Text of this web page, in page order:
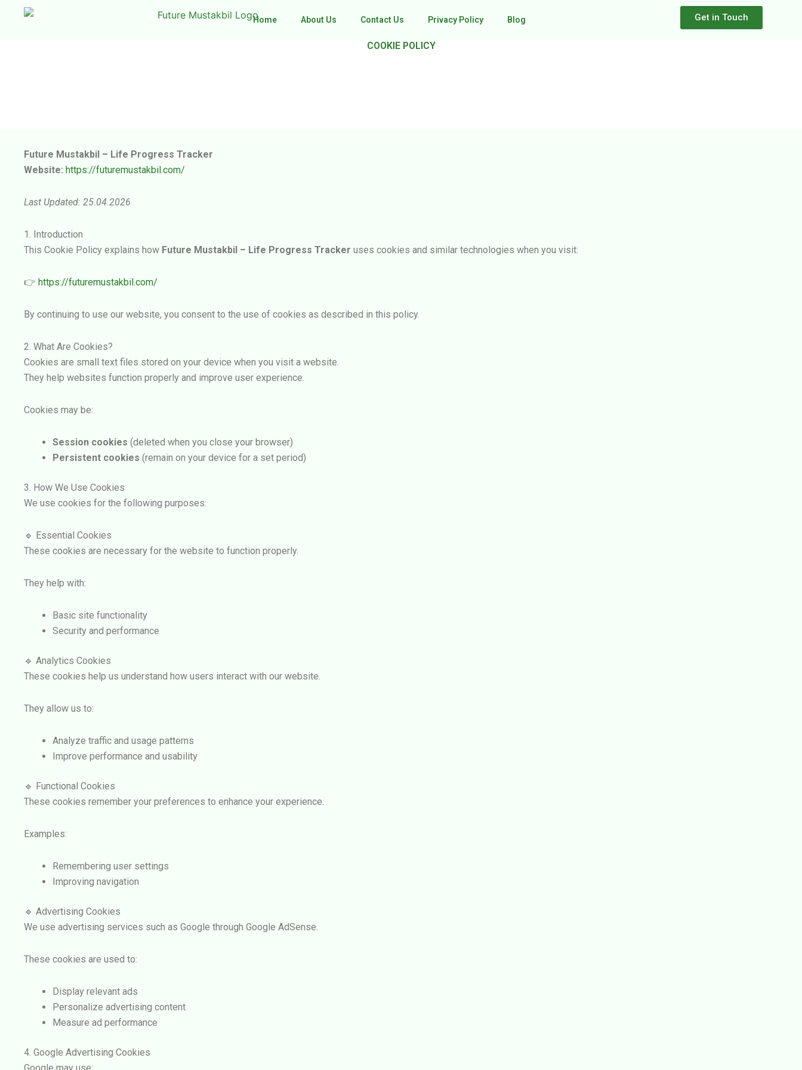
Home About Us Contact Us Privacy Policy Blog Get in Touch
COOKIE POLICY
Future Mustakbil – Life Progress Tracker
Website: https://futuremustakbil.com/
Last Updated: 25.04.2026
1. Introduction
This Cookie Policy explains how Future Mustakbil – Life Progress Tracker uses cookies and similar technologies when you visit:
👉 https://futuremustakbil.com/
By continuing to use our website, you consent to the use of cookies as described in this policy.
2. What Are Cookies?
Cookies are small text files stored on your device when you visit a website.
They help websites function properly and improve user experience.
Cookies may be:
Session cookies (deleted when you close your browser)
Persistent cookies (remain on your device for a set period)
3. How We Use Cookies
We use cookies for the following purposes:
🔹 Essential Cookies
These cookies are necessary for the website to function properly.
They help with:
Basic site functionality
Security and performance
🔹 Analytics Cookies
These cookies help us understand how users interact with our website.
They allow us to:
Analyze traffic and usage patterns
Improve performance and usability
🔹 Functional Cookies
These cookies remember your preferences to enhance your experience.
Examples:
Remembering user settings
Improving navigation
🔹 Advertising Cookies
We use advertising services such as Google through Google AdSense.
These cookies are used to:
Display relevant ads
Personalize advertising content
Measure ad performance
4. Google Advertising Cookies